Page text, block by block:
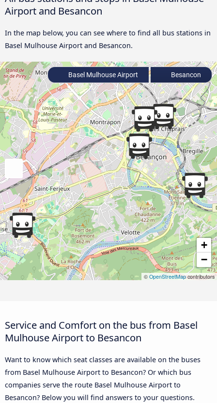
Airport and Besancon
In the map below, you can see where to find all bus stations in
Basel Mulhouse Airport and Besancon.
+
−
© OpenStreetMapcontributors
Basel Mulhouse Airport Besancon
Service and Comfort on the bus from Basel
Mulhouse Airport to Besancon
Want to know which seat classes are available on the buses
from Basel Mulhouse Airport to Besancon? Or which bus
companies serve the route Basel Mulhouse Airport to
Besancon? Below you will find answers to your questions.